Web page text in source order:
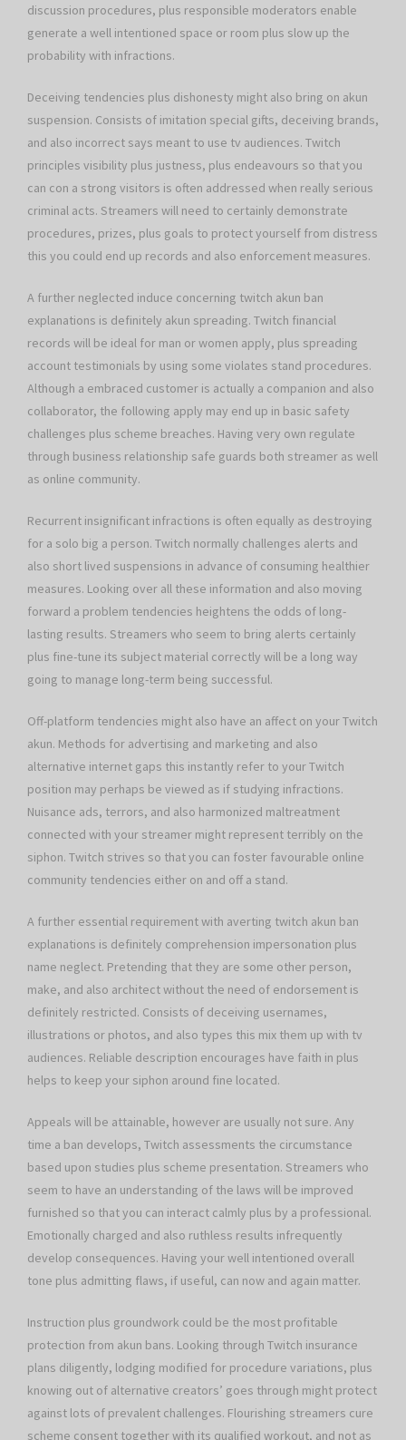
discussion procedures, plus responsible moderators enable
generate a well intentioned space or room plus slow up the
probability with infractions.
Deceiving tendencies plus dishonesty might also bring on akun
suspension. Consists of imitation special gifts, deceiving brands,
and also incorrect says meant to use tv audiences. Twitch
principles visibility plus justness, plus endeavours so that you
can con a strong visitors is often addressed when really serious
criminal acts. Streamers will need to certainly demonstrate
procedures, prizes, plus goals to protect yourself from distress
this you could end up records and also enforcement measures.
A further neglected induce concerning twitch akun ban
explanations is definitely akun spreading. Twitch financial
records will be ideal for man or women apply, plus spreading
account testimonials by using some violates stand procedures.
Although a embraced customer is actually a companion and also
collaborator, the following apply may end up in basic safety
challenges plus scheme breaches. Having very own regulate
through business relationship safe guards both streamer as well
as online community.
Recurrent insignificant infractions is often equally as destroying
for a solo big a person. Twitch normally challenges alerts and
also short lived suspensions in advance of consuming healthier
measures. Looking over all these information and also moving
forward a problem tendencies heightens the odds of long-
lasting results. Streamers who seem to bring alerts certainly
plus fine-tune its subject material correctly will be a long way
going to manage long-term being successful.
Off-platform tendencies might also have an affect on your Twitch
akun. Methods for advertising and marketing and also
alternative internet gaps this instantly refer to your Twitch
position may perhaps be viewed as if studying infractions.
Nuisance ads, terrors, and also harmonized maltreatment
connected with your streamer might represent terribly on the
siphon. Twitch strives so that you can foster favourable online
community tendencies either on and off a stand.
A further essential requirement with averting twitch akun ban
explanations is definitely comprehension impersonation plus
name neglect. Pretending that they are some other person,
make, and also architect without the need of endorsement is
definitely restricted. Consists of deceiving usernames,
illustrations or photos, and also types this mix them up with tv
audiences. Reliable description encourages have faith in plus
helps to keep your siphon around fine located.
Appeals will be attainable, however are usually not sure. Any
time a ban develops, Twitch assessments the circumstance
based upon studies plus scheme presentation. Streamers who
seem to have an understanding of the laws will be improved
furnished so that you can interact calmly plus by a professional.
Emotionally charged and also ruthless results infrequently
develop consequences. Having your well intentioned overall
tone plus admitting flaws, if useful, can now and again matter.
Instruction plus groundwork could be the most profitable
protection from akun bans. Looking through Twitch insurance
plans diligently, lodging modified for procedure variations, plus
knowing out of alternative creators’ goes through might protect
against lots of prevalent challenges. Flourishing streamers cure
scheme consent together with its qualified workout, and not as